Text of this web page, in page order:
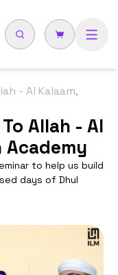
- Al Kalaam,
Allah - Al
Academy
to help us build
days of Dhul